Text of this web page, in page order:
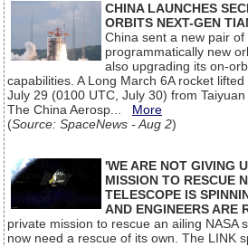
CHINA LAUNCHES
ORBITS NEXT-GEN
China sent a new pair
programmatically new
also upgrading its on-
capabilities. A Long March 6A rocket
July 29 (0100 UTC, July 30) from
The China Aerosp... More
(Source: SpaceNews - Aug 2)
'WE ARE NOT GIVING
MISSION TO RESCUE
TELESCOPE IS
AND ENGINEERS ARE
private mission to rescue an ailing NASA
now need a rescue of its own. The LINK